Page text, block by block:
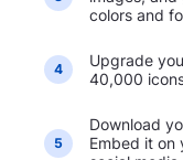
colors and
4
Upgrade
40,000
5
Download
Embed it on